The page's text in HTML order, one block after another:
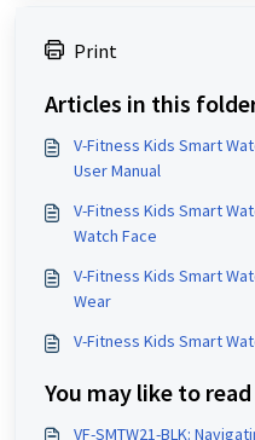
Print
Articles in this
V-Fitness Kids Smart
User Manual
V-Fitness Kids Smart
Watch Face
V-Fitness Kids Smart
Wear
V-Fitness Kids Smart
You may like to read
VF-SMTW21-BLK: